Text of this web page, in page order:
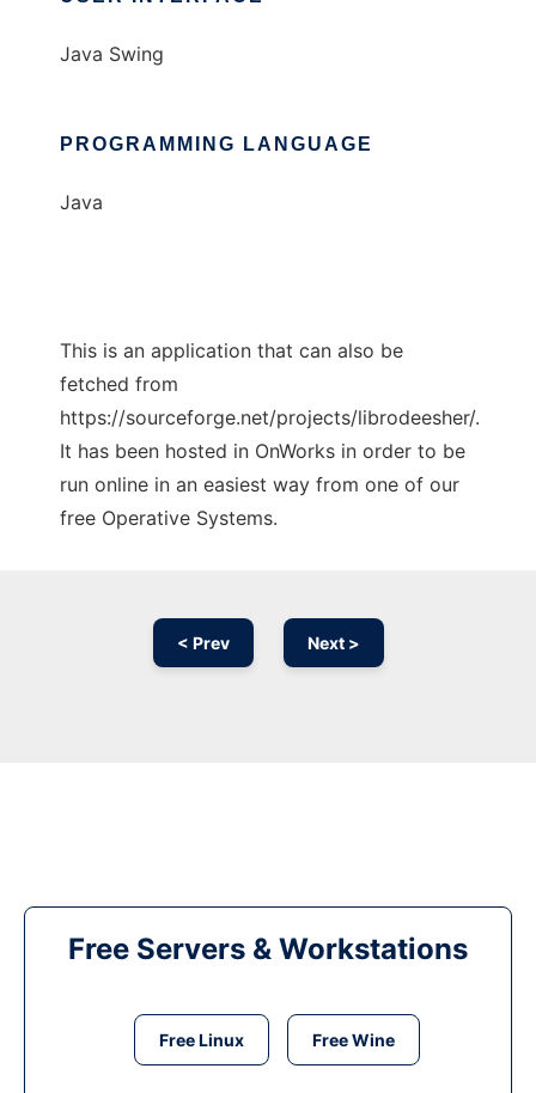
Java Swing
PROGRAMMING LANGUAGE
Java
This is an application that can also be
fetched from
https://sourceforge.net/projects/librodeesher/.
It has been hosted in OnWorks in order to be
run online in an easiest way from one of our
free Operative Systems.
< Prev Next >
Free Servers & Workstations
Free Linux Free Wine